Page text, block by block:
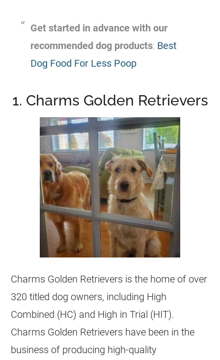
Get started in advance with our
recommended dog products: Best
Dog Food For Less Poop
1. Charms Golden Retrievers
Charms Golden Retrievers is the home of over
320 titled dog owners, including High
Combined (HC) and High in Trial (HIT).
Charms Golden Retrievers have been in the
business of producing high-quality